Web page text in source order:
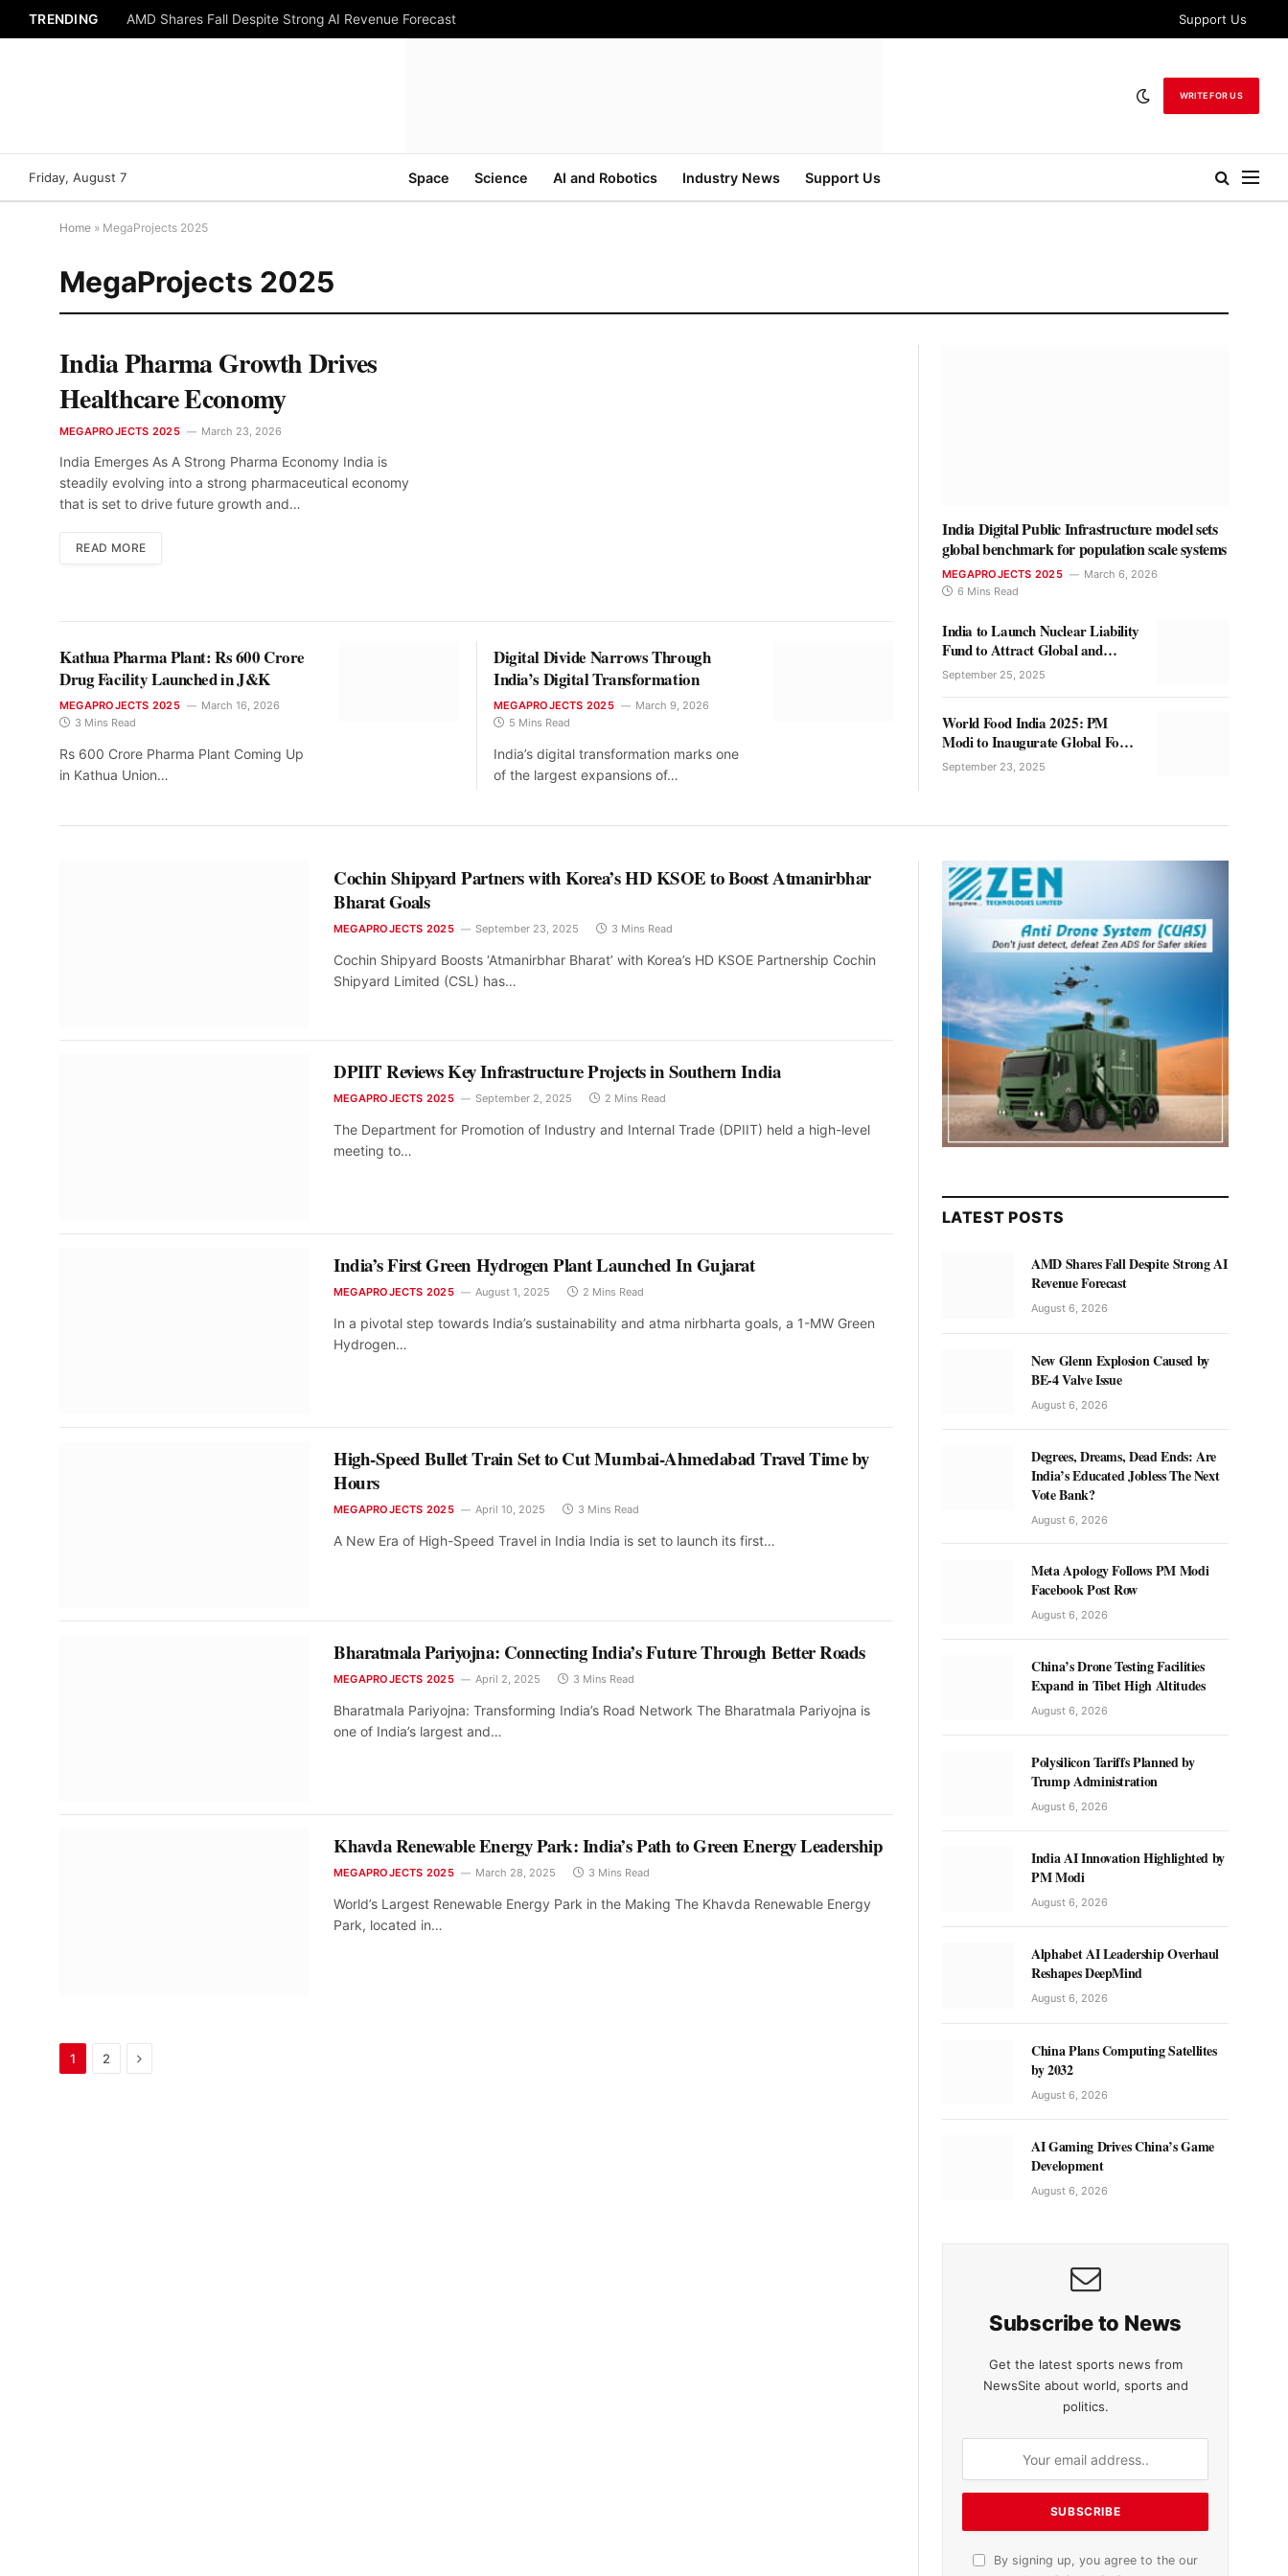
TRENDING AMD Shares Fall Despite Strong AI Revenue Forecast Support Us
WRITE FOR US
Friday, August 7 Space Science AI and Robotics Industry News Support Us
Home » MegaProjects 2025
MegaProjects 2025
India Pharma Growth Drives
Healthcare Economy
MEGAPROJECTS 2025 March 23, 2026
India Emerges As A Strong Pharma Economy India is
steadily evolving into a strong pharmaceutical economy
that is set to drive future growth and…
READ MORE
Kathua Pharma Plant: Rs 600 Crore
Drug Facility Launched in J&K
MEGAPROJECTS 2025
March 16, 2026
3 Mins Read
Rs 600 Crore Pharma Plant Coming Up
in Kathua Union…
Digital Divide Narrows Through
India’s Digital Transformation
MEGAPROJECTS 2025
March 9, 2026
5 Mins Read
India’s digital transformation marks one
of the largest expansions of…
India Digital Public Infrastructure model sets
global benchmark for population scale systems
MEGAPROJECTS 2025
March 6, 2026
6 Mins Read
India to Launch Nuclear Liability
Fund to Attract Global and
Private Investment
September 25, 2025
World Food India 2025: PM
Modi to Inaugurate Global Food
Innovation Showcase in Delhi
September 23, 2025
Cochin Shipyard Partners with Korea’s HD KSOE to Boost Atmanirbhar
Bharat Goals
MEGAPROJECTS 2025 September 23, 2025 3 Mins Read
Cochin Shipyard Boosts ‘Atmanirbhar Bharat’ with Korea’s HD KSOE Partnership Cochin
Shipyard Limited (CSL) has…
DPIIT Reviews Key Infrastructure Projects in Southern India
MEGAPROJECTS 2025 September 2, 2025 2 Mins Read
The Department for Promotion of Industry and Internal Trade (DPIIT) held a high-level
meeting to…
India’s First Green Hydrogen Plant Launched In Gujarat
MEGAPROJECTS 2025 August 1, 2025 2 Mins Read
In a pivotal step towards India’s sustainability and atma nirbharta goals, a 1-MW Green
Hydrogen…
High-Speed Bullet Train Set to Cut Mumbai-Ahmedabad Travel Time by
Hours
MEGAPROJECTS 2025 April 10, 2025 3 Mins Read
A New Era of High-Speed Travel in India India is set to launch its first…
Bharatmala Pariyojna: Connecting India’s Future Through Better Roads
MEGAPROJECTS 2025 April 2, 2025 3 Mins Read
Bharatmala Pariyojna: Transforming India’s Road Network The Bharatmala Pariyojna is
one of India’s largest and…
Khavda Renewable Energy Park: India’s Path to Green Energy Leadership
MEGAPROJECTS 2025 March 28, 2025 3 Mins Read
World’s Largest Renewable Energy Park in the Making The Khavda Renewable Energy
Park, located in…
1 2 Next
LATEST POSTS
AMD Shares Fall Despite Strong AI
Revenue Forecast
August 6, 2026
New Glenn Explosion Caused by
BE-4 Valve Issue
August 6, 2026
Degrees, Dreams, Dead Ends: Are
India’s Educated Jobless The Next
Vote Bank?
August 6, 2026
Meta Apology Follows PM Modi
Facebook Post Row
August 6, 2026
China’s Drone Testing Facilities
Expand in Tibet High Altitudes
August 6, 2026
Polysilicon Tariffs Planned by
Trump Administration
August 6, 2026
India AI Innovation Highlighted by
PM Modi
August 6, 2026
Alphabet AI Leadership Overhaul
Reshapes DeepMind
August 6, 2026
China Plans Computing Satellites
by 2032
August 6, 2026
AI Gaming Drives China’s Game
Development
August 6, 2026
Subscribe to News
Get the latest sports news from
NewsSite about world, sports and
politics.
By signing up, you agree to the our